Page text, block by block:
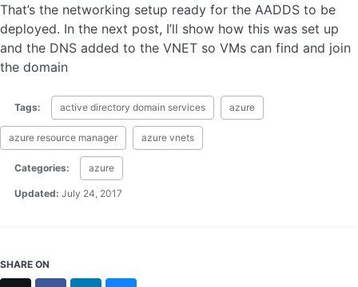
That’s the networking setup ready for the AADDS to be
deployed. In the next post, I’ll show how this was set up
and the DNS added to the VNET so VMs can find and join
the domain
Tags: active directory domain services azure
azure resource manager azure vnets
Categories: azure
Updated: July 24, 2017
SHARE ON